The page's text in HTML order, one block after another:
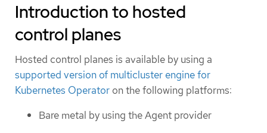
Introduction to hosted
control planes
Hosted control planes is available by using a
supported version of multicluster engine for
Kubernetes Operator on the following platforms:
Bare metal by using the Agent provider